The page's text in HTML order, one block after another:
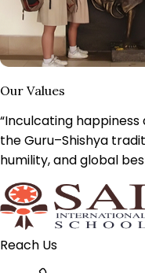
Our Values
“Inculcating
the Guru–Shishya
humility, andglobal
Reach Us